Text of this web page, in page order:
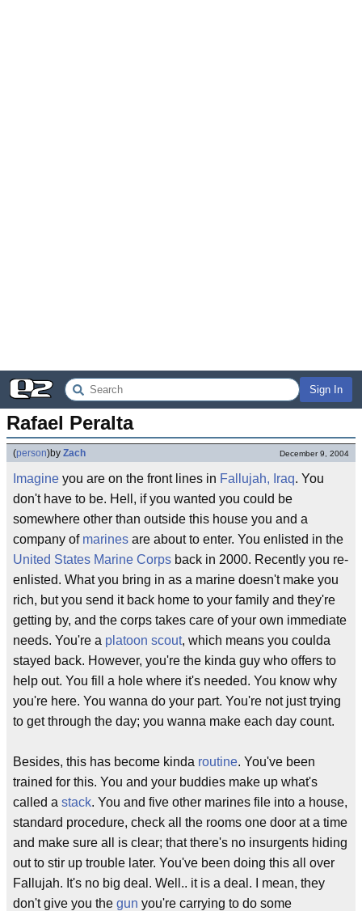
Sign In
Rafael Peralta
(person)by Zach December 9, 2004
Imagine you are on the front lines in Fallujah, Iraq. You
don't have to be. Hell, if you wanted you could be
somewhere other than outside this house you and a
company of marines are about to enter. You enlisted in the
United States Marine Corps back in 2000. Recently you re-
enlisted. What you bring in as a marine doesn't make you
rich, but you send it back home to your family and they're
getting by, and the corps takes care of your own immediate
needs. You're a platoon scout, which means you coulda
stayed back. However, you're the kinda guy who offers to
help out. You fill a hole where it's needed. You know why
you're here. You wanna do your part. You're not just trying
to get through the day; you wanna make each day count.
Besides, this has become kinda routine. You've been
trained for this. You and your buddies make up what's
called a stack. You and five other marines file into a house,
standard procedure, check all the rooms one door at a time
and make sure all is clear; that there's no insurgents hiding
out to stir up trouble later. You've been doing this all over
Fallujah. It's no big deal. Well.. it is a deal. I mean, they
don't give you the gun you're carrying to do some